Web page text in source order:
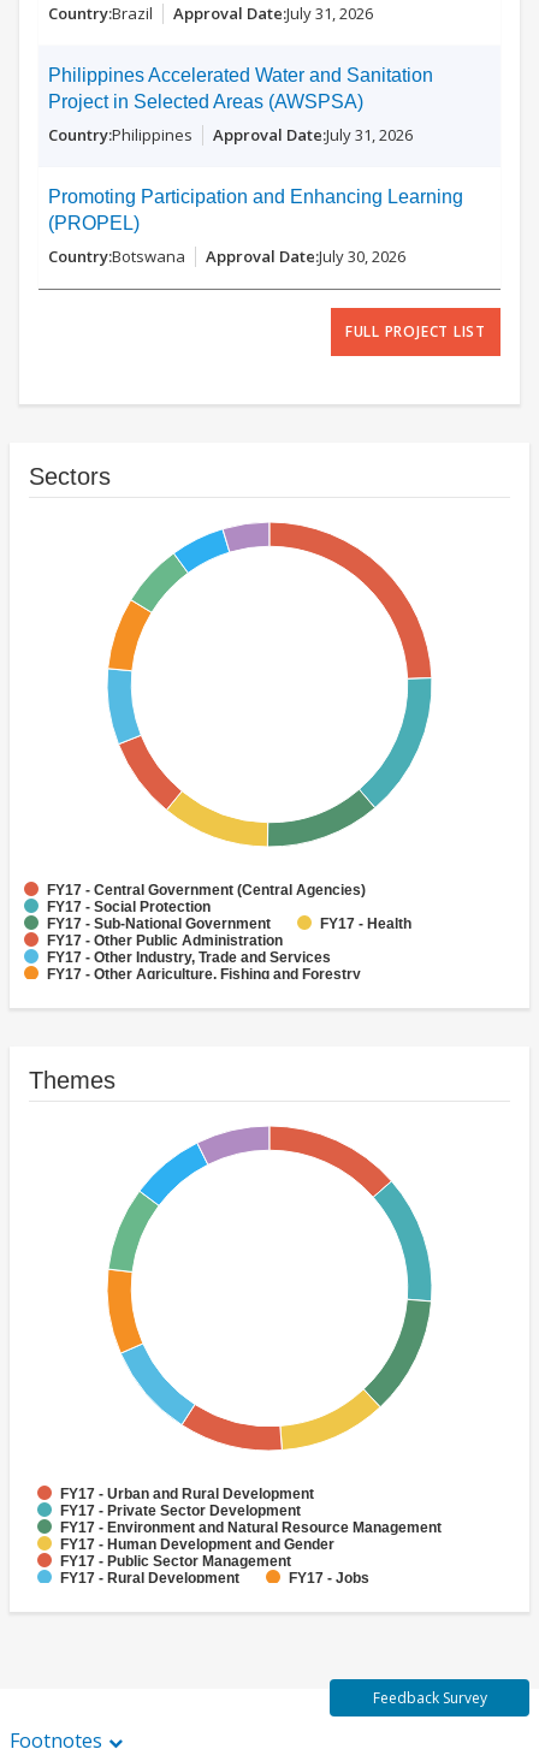
Brazil July 31, 2026
Philippines Accelerated Water and Sanitation
Project in Selected Areas (AWSPSA)
Philippines July 31, 2026
Promoting Participation and Enhancing Learning
(PROPEL)
Botswana July 30, 2026
FULL PROJECT LIST
Sectors
FY17 - Central Government (Central Agencies)
FY17 - Social Protection
FY17 - Sub-National Government
FY17 - Health
FY17 - Other Public Administration
FY17 - Other Industry, Trade and Services
FY17 - Other Agriculture, Fishing and Forestry
FY17 - Banking Institutions
FY17 - Water Supply
Themes
FY17 - Urban and Rural Development
FY17 - Private Sector Development
FY17 - Environment and Natural Resource Management
FY17 - Human Development and Gender
FY17 - Public Sector Management
FY17 - Rural Development
FY17 - Jobs
FY17 - Social Development and Protection
Footnotes
Feedback Survey